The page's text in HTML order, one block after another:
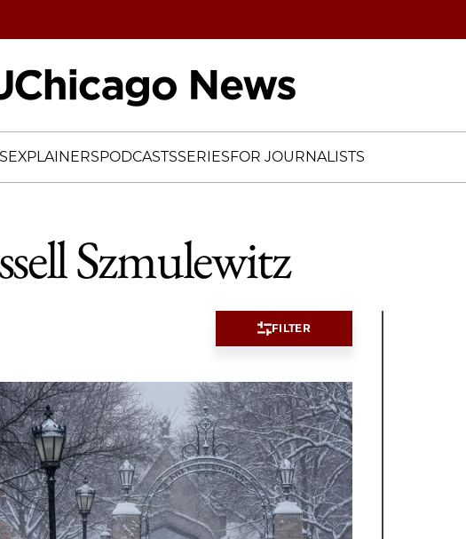
EXPLAINERSPODCASTSSERIESFOR JOURNALISTS
Szmulewitz
FILTER